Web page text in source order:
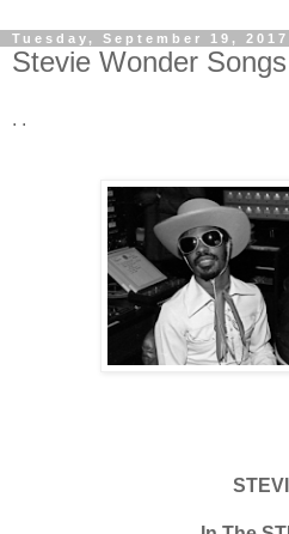
Tuesday, September 19, 2017
Stevie Wonder
. .